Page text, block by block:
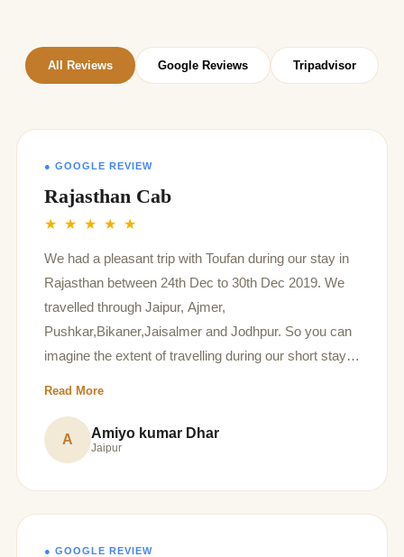
All Reviews Google Reviews Tripadvisor
● GOOGLE REVIEW
Rajasthan Cab
★ ★ ★ ★ ★
We had a pleasant trip with Toufan during our stay in
Rajasthan between 24th Dec to 30th Dec 2019. We
travelled through Jaipur, Ajmer,
Pushkar,Bikaner,Jaisalmer and Jodhpur. So you can
imagine the extent of travelling during our short stay,
with his knowledge and history of the place and also
the swiftness of transport. Having said that we have
Read More
A Amiyo kumar Dhar
Jaipur
● GOOGLE REVIEW